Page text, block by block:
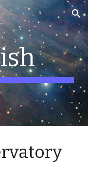
Skip to navigation